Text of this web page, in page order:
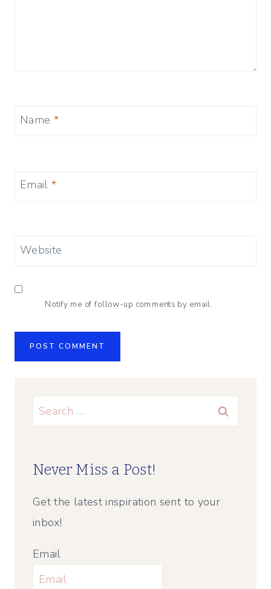
Name *
Email*
Website
Notify me of follow-up comments by email.
Search
Never Miss a Post!
Get the latest inspiration sent to your
inbox!
Email